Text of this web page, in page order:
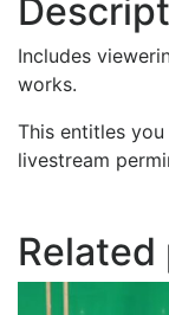
Includes
works.
This entitles
livestream